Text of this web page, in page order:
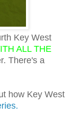
Key West
ALL THE
There's a
how Key West